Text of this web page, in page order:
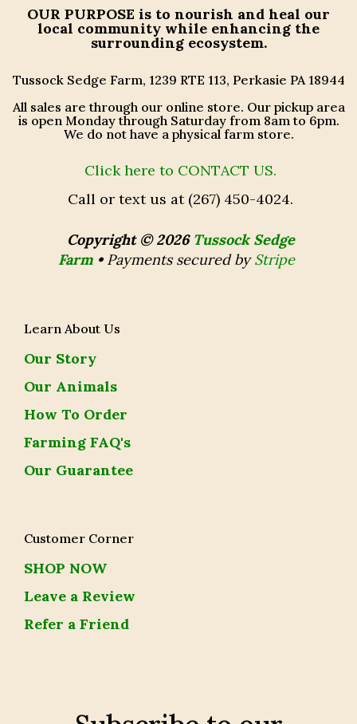
OUR PURPOSE is to nourish and heal our
local community while enhancing the
surrounding ecosystem.
Tussock Sedge Farm, 1239 RTE 113, Perkasie PA 18944
All sales are through our online store. Our pickup area
is open Monday through Saturday from 8am to 6pm.
We do not have a physical farm store.
Click here to CONTACT US.
Call or text us at (267) 450-4024.
Copyright © 2026 Tussock Sedge
Farm • Payments secured byStripe
Learn About Us
Our Story
Our Animals
How To Order
Farming FAQ's
Our Guarantee
Customer Corner
SHOP NOW
Leave a Review
Refer a Friend